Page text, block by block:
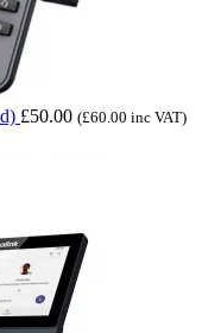
£50.00 (£60.00 inc VAT)